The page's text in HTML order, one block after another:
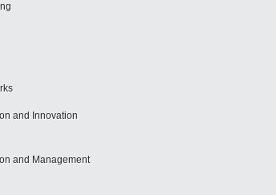
and Innovation
and Management